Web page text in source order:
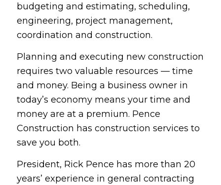
budgeting and estimating, scheduling,
engineering, project management,
coordination and construction.
Planning and executing new construction
requires two valuable resources — time
and money. Being a business owner in
today’s economy means your time and
money are at a premium. Pence
Construction has construction services to
save you both.
President, Rick Pence has more than 20
years’ experience in general contracting